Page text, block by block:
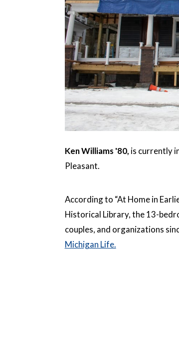
Ken Williams '80, is currently
Pleasant.
According to “At Home in
Historical Library, the 13-
couples, and organizations
Michigan Life.